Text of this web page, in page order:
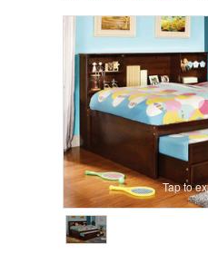
Tap to